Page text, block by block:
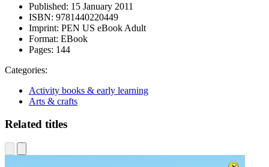
Published: 15 January 2011
ISBN: 9781440220449
Imprint: PEN US eBook Adult
Format: EBook
Pages: 144
Categories:
Activity books & early learning
Arts & crafts
Related titles